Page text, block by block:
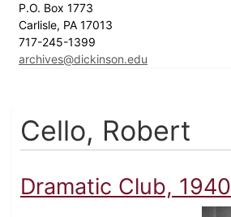
P.O. Box 1773
Carlisle, PA 17013
717-245-1399
archives@dickinson.edu
Cello, Robert
Dramatic Club, 1940